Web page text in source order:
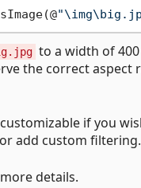
to a width of
the correct
if you
add custom filtering.
details.